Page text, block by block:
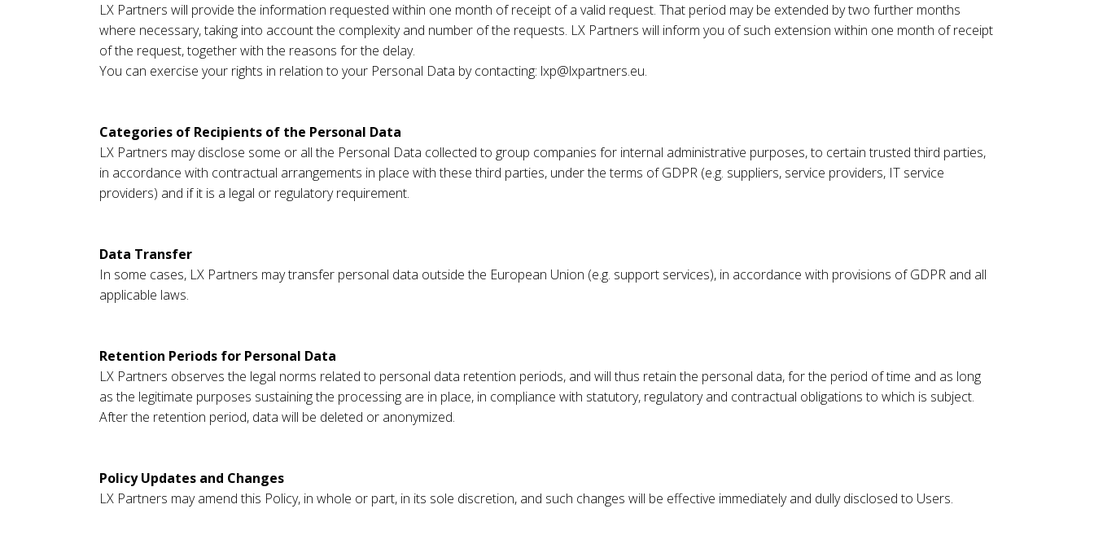
LX Partners will provide the information requested within one month of receipt of a valid request. That period may be extended by two further months
where necessary, taking into account the complexity and number of the requests. LX Partners will inform you of such extension within one month of receipt
of the request, together with the reasons for the delay.
You can exercise your rights in relation to your Personal Data by contacting: lxp@lxpartners.eu.
Categories of Recipients of the Personal Data
LX Partners may disclose some or all the Personal Data collected to group companies for internal administrative purposes, to certain trusted third parties,
in accordance with contractual arrangements in place with these third parties, under the terms of GDPR (e.g. suppliers, service providers, IT service
providers) and if it is a legal or regulatory requirement.
Data Transfer
In some cases, LX Partners may transfer personal data outside the European Union (e.g. support services), in accordance with provisions of GDPR and all
applicable laws.
Retention Periods for Personal Data
LX Partners observes the legal norms related to personal data retention periods, and will thus retain the personal data, for the period of time and as long
as the legitimate purposes sustaining the processing are in place, in compliance with statutory, regulatory and contractual obligations to which is subject.
After the retention period, data will be deleted or anonymized.
Policy Updates and Changes
LX Partners may amend this Policy, in whole or part, in its sole discretion, and such changes will be effective immediately and dully disclosed to Users.